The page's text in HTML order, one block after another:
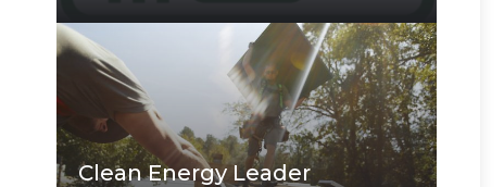
Clean Energy Leader